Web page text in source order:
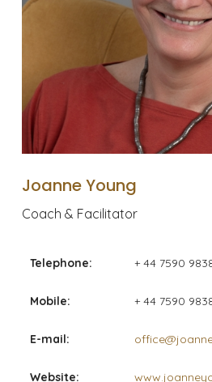
Joanne Young
Coach & Facilitator
Telephone: + 44 7590
Mobile: + 44 7590
E-mail:
Website: